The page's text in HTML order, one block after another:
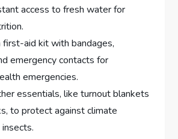
access to fresh water for
first-aid kit with bandages,
emergency contacts for
emergencies.
essentials, like turnout blankets
to protect against climate